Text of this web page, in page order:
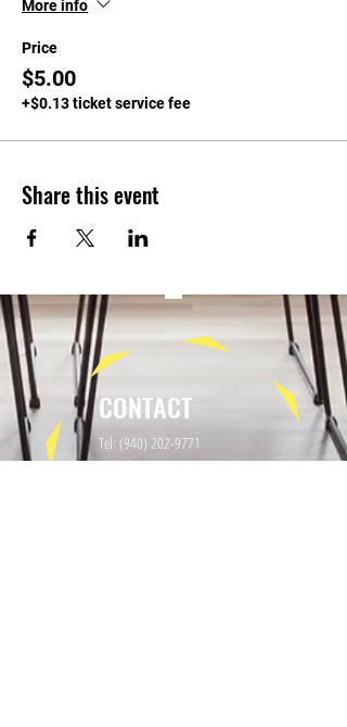
More info
Price
$5.00
+$0.13 ticket service fee
Share this event
Tel: (940) 202-9771
lerin@yellowumbrellayoga.com
CONTACT